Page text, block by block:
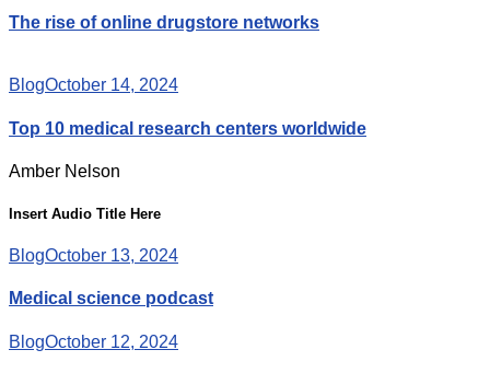
The rise of online drugstore networks
BlogOctober 14, 2024
Top 10 medical research centers worldwide
Amber Nelson
Insert Audio Title Here
BlogOctober 13, 2024
Medical science podcast
BlogOctober 12, 2024